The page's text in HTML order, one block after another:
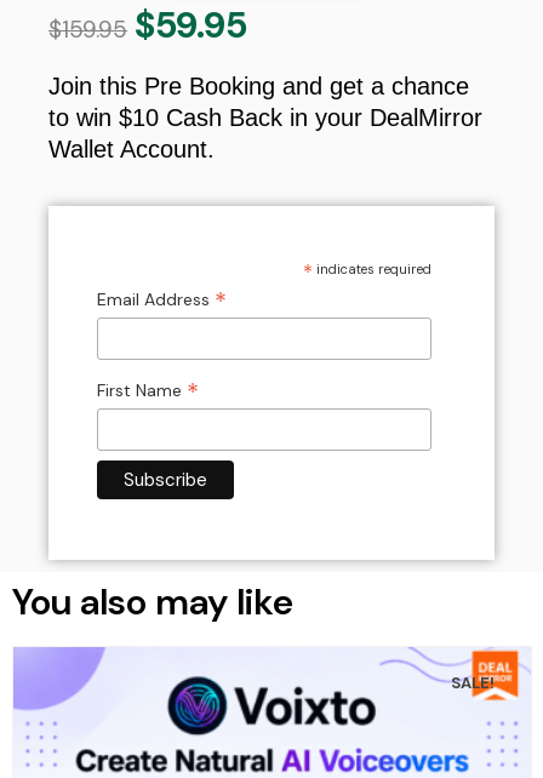
$159.95 Original
price
was:
$159.95.
$59.95
is:
$59.95.
Join this Pre Booking and get a chance
to win $10 Cash Back in your DealMirror
Wallet Account.
* indicates required
Email Address *
First Name *
You also may like
SALE!